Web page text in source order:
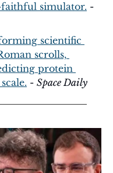
simulator.
scientific
scrolls,
protein
- Space Daily